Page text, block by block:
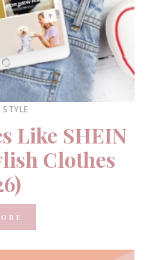
Like SHEIN
Clothes